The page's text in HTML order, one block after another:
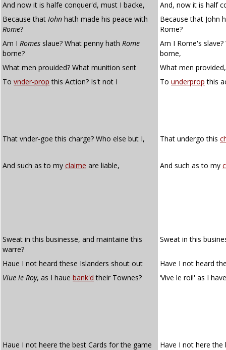
And now it is halfe conquer'd, must I backe,
And, now it is half
Because that Iohn hath made his peace with
Rome?
Because that John
Rome?
Am I Romes slaue? What penny hath Rome
borne?
Am I Rome's
borne,
What men prouided? What munition sent
What men
To vnder-prop this Action? Is't not I To underprop this
That vnder-goe this charge? Who else but I, That undergo this
And such as to my claime are liable, And such as to my
Sweat in this businesse, and maintaine this
warre?
Sweat in this
Haue I not heard these Islanders shout out
Have I not heard
Viue le Roy, as I haue bank'd their Townes? ‘Vive le roi!' as I
Haue I not heere the best Cards for the game
Have I not here